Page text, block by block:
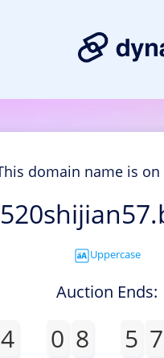
domain name is
Uppercase
Auction Ends:
4 0 8 5 7